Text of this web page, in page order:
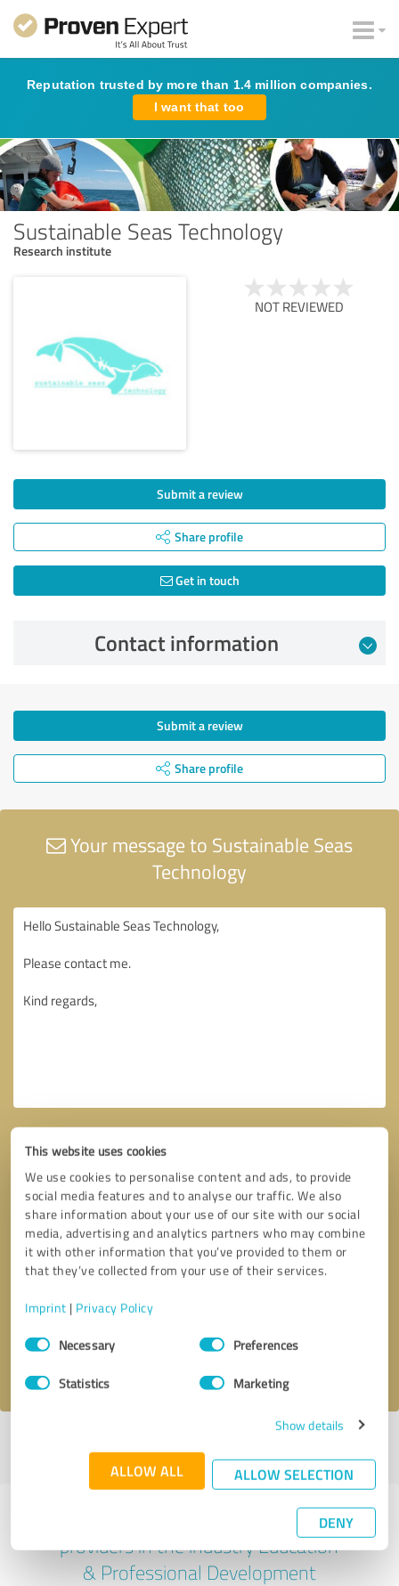
This website uses cookies
We use cookies to personalise content and ads, to provide
social media features and to analyse our traffic. We also
share information about your use of our site with our social
media, advertising and analytics partners who may combine
it with other information that you’ve provided to them or
that they’ve collected from your use of their services.
Imprint | Privacy Policy
Consent
SelectionNecessary Preferences
Statistics Marketing
Show details
ALLOW ALL ALLOW SELECTION
DENY
Reputation trusted by more than 1.4 million companies.
I want that too
Sustainable Seas Technology
Research institute
NOT REVIEWED
Submit a review
Share profile
Get in touch
Contact information
Submit a review
Share profile
Your message to Sustainable Seas
Technology
Callback request * required fields
profile
Experiences with other service
providers in the industry Education
& Professional Development